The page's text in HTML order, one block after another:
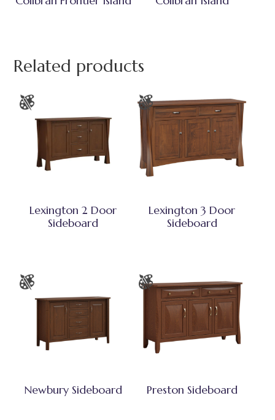
Related products
Lexington 2 Door
Sideboard
Lexington 3 Door
Sideboard
Newbury Sideboard Preston Sideboard